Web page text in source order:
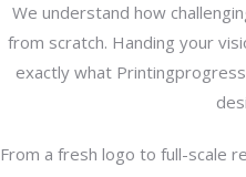
We understand how
from scratch. Handing your
exactly what
From a fresh logo to full-scale